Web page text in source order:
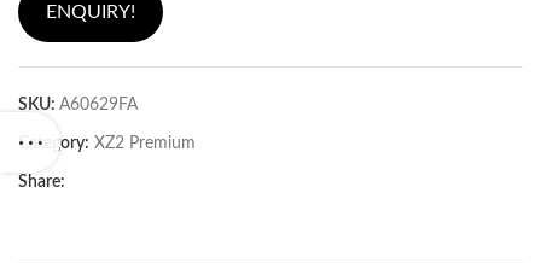
ENQUIRY!
SKU: A60629FA
Category: XZ2 Premium
Share: